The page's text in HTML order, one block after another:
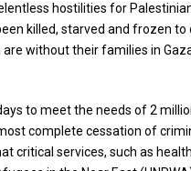
hostilities for
killed, starved and frozen
without their families in
to meet the needs of 2
complete cessation of
services, such as